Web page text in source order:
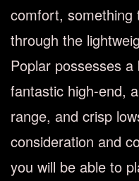
comfort, something
through the
Poplar possesses
fantastic high-end,
range, and crisp
consideration and
you will be able to